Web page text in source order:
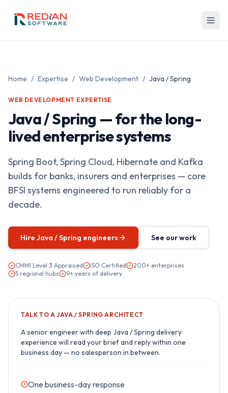
Home / Expertise / Web Development / Java / Spring
WEB DEVELOPMENT EXPERTISE
Java / Spring — for the long-
lived enterprise systems
Spring Boot, Spring Cloud, Hibernate and Kafka
builds for banks, insurers and enterprises — core
BFSI systems engineered to run reliably for a
decade.
Hire Java / Spring engineers See our work
CMMI Level 3 Appraised ISO Certified
200+ enterprises
5 regional hubs
9+ years of delivery
TALK TO A JAVA / SPRING ARCHITECT
A senior engineer with deep Java / Spring delivery
experience will read your brief and reply within one
business day — no salesperson in between.
One business-day response